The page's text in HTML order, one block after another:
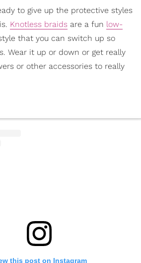
to give up the protective styles
Knotless braids are a fun low-
that you can switch up so
Wear it up or down or get really
or other accessories to really
this post on Instagram